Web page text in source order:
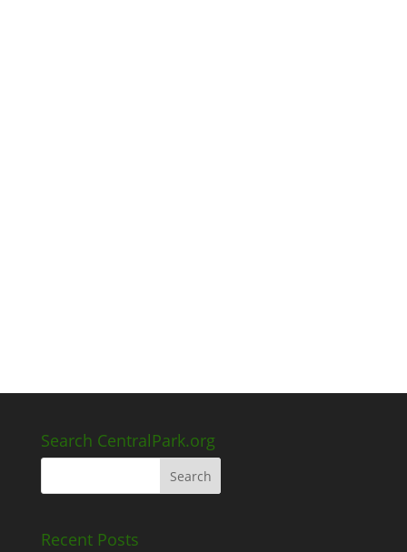
Search CentralPark.org
Recent Posts